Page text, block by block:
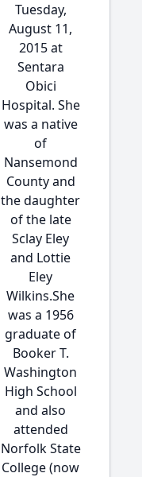
Tuesday,
August 11,
2015 at
Sentara
Obici
Hospital. She
was a native
of
Nansemond
County and
the daughter
of the late
Sclay Eley
and Lottie
Eley
Wilkins.She
was a 1956
graduate of
Booker T.
Washington
High School
and also
attended
Norfolk State
College (now